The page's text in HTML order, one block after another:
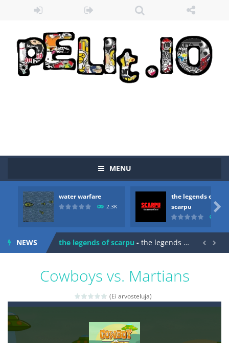
MENU
water warfare
2.3K
the legends of
scarpu

NEWS
Zombie vs Fire-“Zombie vs Fire” is an online game that pits players against each other in a fight to the death. The objective...
water warfare-you are in war and you have to kill the enemy boats, beware after a period of time their boss will come, buy your ideal boat...
-the legends of scarpu is arcade game
spaceship 2023-spaceship 2023 is game arcade
recover rocket
mole attack-Help old mcdonalds get these pesky rodents out of his farm by smashing them in this old arcade game
-falling gifts is a game where you are a box and you have to get the christmas items while avoiding the dangerous weapons,...
 
Cowboys vs. Martians
(Ei arvosteluja)